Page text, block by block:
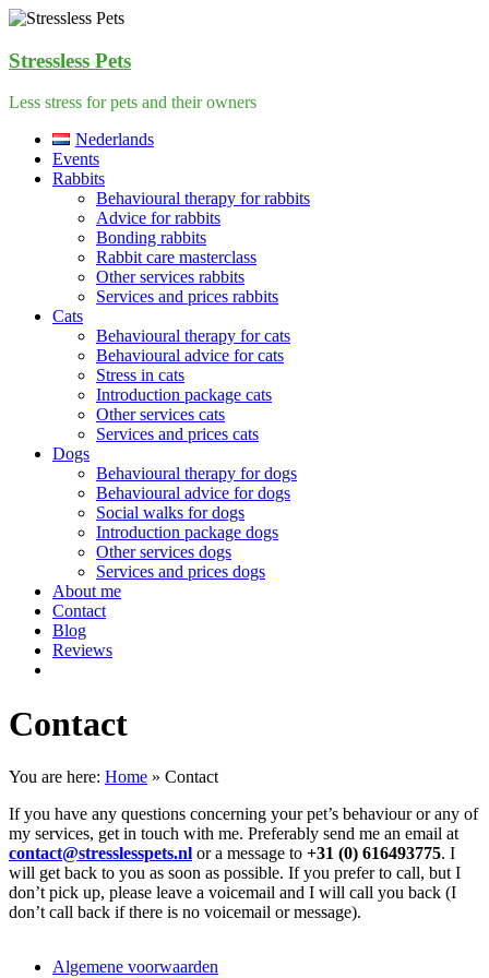
Skip
content
Stressless Pets
Less stress for pets and their owners
Menu
Nederlands
Events
Rabbits
Behavioural therapy for rabbits
Advice for rabbits
Bonding rabbits
Rabbit care masterclass
Other services rabbits
Services and prices rabbits
Cats
Behavioural therapy for cats
Behavioural advice for cats
Stress in cats
Introduction package cats
Other services cats
Services and prices cats
Dogs
Behavioural therapy for dogs
Behavioural advice for dogs
Social walks for dogs
Introduction package dogs
Other services dogs
Services and prices dogs
About me
Contact
Blog
Reviews
Contact
You are here: Home » Contact
If you have any questions concerning your pet’s behaviour or any of
my services, get in touch with me. Preferably send me an email at
contact@stresslesspets.nl or a message to +31 (0) 616493775. I
will get back to you as soon as possible. If you prefer to call, but I
don’t pick up, please leave a voicemail and I will call you back (I
don’t call back if there is no voicemail or message).
Algemene voorwaarden